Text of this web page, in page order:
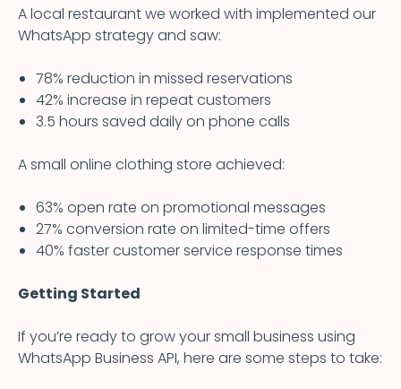
A local restaurant we worked with implemented our
WhatsApp strategy and saw:
78% reduction in missed reservations
42% increase in repeat customers
3.5 hours saved daily on phone calls
A small online clothing store achieved:
63% open rate on promotional messages
27% conversion rate on limited-time offers
40% faster customer service response times
Getting Started
If you’re ready to grow your small business using
WhatsApp Business API, here are some steps to take: